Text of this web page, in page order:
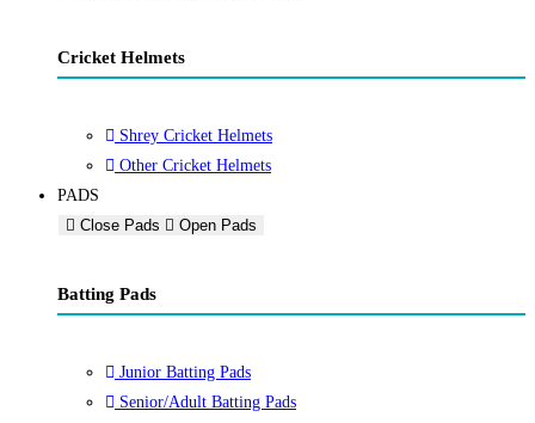
Cricket Helmets
Shrey Cricket Helmets
Other Cricket Helmets
PADS
Close Pads
Open Pads
Batting Pads
Junior Batting Pads
Senior/Adult Batting Pads